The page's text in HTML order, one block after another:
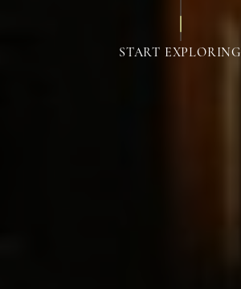
START EXPLORING